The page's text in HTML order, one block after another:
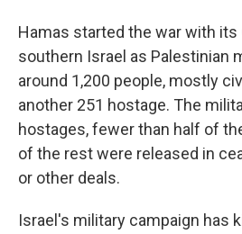
Hamas started the war with its
southern Israel as Palestinian
around 1,200 people, mostly
another 251 hostage. The
hostages, fewer than half of
of the rest were released in
or other deals.
Israel's military campaign has